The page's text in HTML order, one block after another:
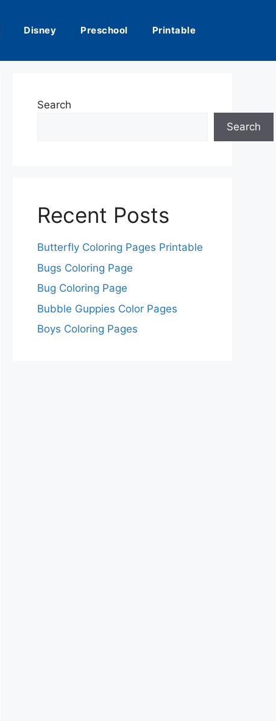
Disney Preschool Printable
Search
Search
Recent Posts
Butterfly Coloring Pages Printable
Bugs Coloring Page
Bug Coloring Page
Bubble Guppies Color Pages
Boys Coloring Pages